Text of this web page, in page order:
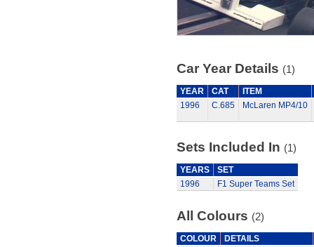
Car Year Details (1)
YEAR CAT
ITEM
1996
C.685 McLaren MP4/10
Sets Included In (1)
YEARS
SET
1996
F1 Super Teams Set
All Colours (2)
COLOUR
DETAILS